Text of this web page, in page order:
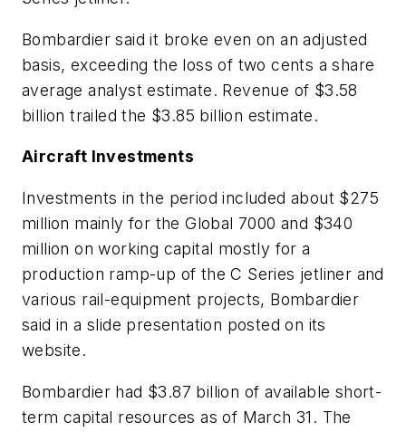
Bombardier said it broke even on an adjusted
basis, exceeding the loss of two cents a share
average analyst estimate. Revenue of $3.58
billion trailed the $3.85 billion estimate.
Aircraft Investments
Investments in the period included about $275
million mainly for the Global 7000 and $340
million on working capital mostly for a
production ramp-up of the C Series jetliner and
various rail-equipment projects, Bombardier
said in a slide presentation posted on its
website.
Bombardier had $3.87 billion of available short-
term capital resources as of March 31. The